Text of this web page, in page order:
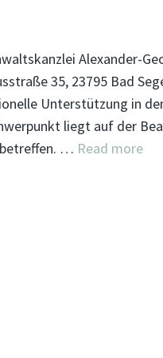
Alexander-
35, 23795 Bad
Unterstützung in
liegt auf der
… Read more